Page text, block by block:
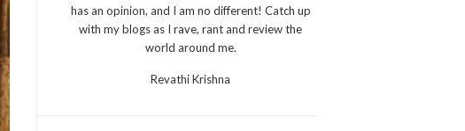
has an opinion, and I am no different! Catch up
with my blogs as I rave, rant and review the
world around me.
Revathi Krishna